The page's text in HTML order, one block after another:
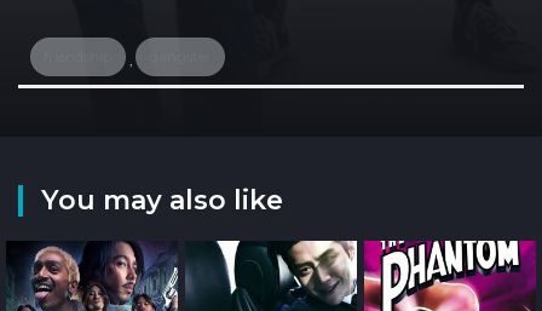
You may also like